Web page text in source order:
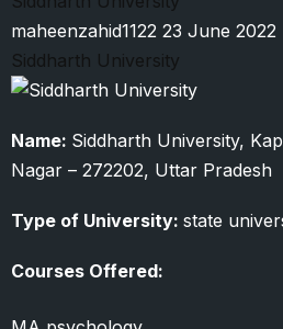
University
maheenzahid1122 23 June 2022
Siddharth University
Name: Siddharth University,
Nagar – 272202, Uttar Pradesh
Type of University: state
Courses Offered: